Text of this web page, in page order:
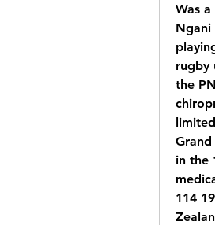
Was
Ngani
rugby
the
in the
114